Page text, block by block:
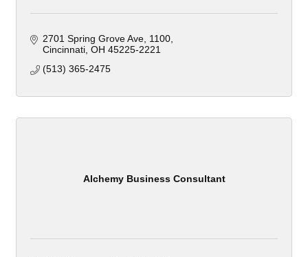
2701 Spring Grove Ave 1100
Cincinnati OH 45225-2221
(513) 365-2475
Alchemy Business Consultant